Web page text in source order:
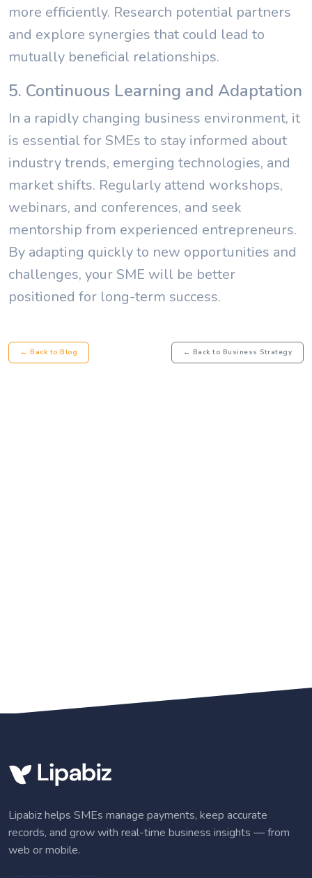
more efficiently. Research potential partners
and explore synergies that could lead to
mutually beneficial relationships.
5. Continuous Learning and Adaptation
In a rapidly changing business environment, it
is essential for SMEs to stay informed about
industry trends, emerging technologies, and
market shifts. Regularly attend workshops,
webinars, and conferences, and seek
mentorship from experienced entrepreneurs.
By adapting quickly to new opportunities and
challenges, your SME will be better
positioned for long-term success.
← Back to Blog ← Back to Business Strategy
Lipabiz helps SMEs manage payments, keep accurate
records, and grow with real-time business insights — from
web or mobile.